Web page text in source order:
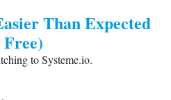
Than Expected
toSysteme.io.